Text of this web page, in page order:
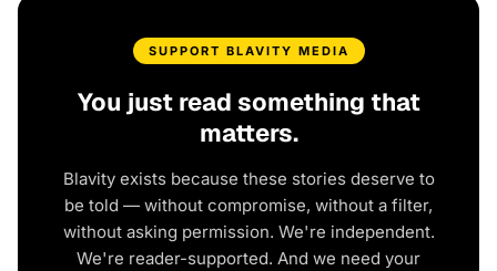
SUPPORT BLAVITY MEDIA
You just read something that
matters.
Blavity exists because these stories deserve to
be told — without compromise, without a filter,
without asking permission. We're independent.
We're reader-supported. And we need your